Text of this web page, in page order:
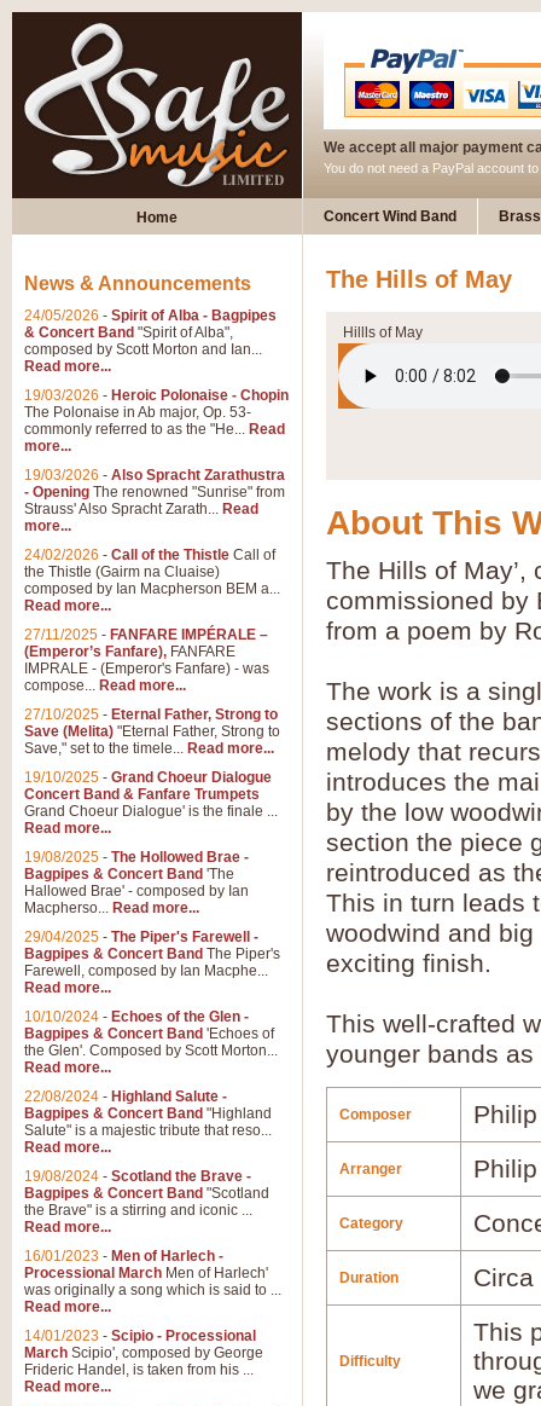
We accept all major payment
You do not need a PayPal account
Home Concert Wind Band
The Hills of May
Hillls of May
About This
The Hills of
commissioned by
from a poem by
The work is a
sections of the
melody that
introduces the
by the low
section the piece
reintroduced as
This in turn leads
woodwind and
exciting finish.
This well-crafted
younger bands
Composer
Arranger
Category
Duration Circa
Difficulty
This
we
News & Announcements
24/05/2026 - Spirit of Alba - Bagpipes
& Concert Band "Spirit of Alba",
composed by Scott Morton and Ian...
Read more...
19/03/2026 - Heroic Polonaise - Chopin
The Polonaise in Ab major, Op. 53-
commonly referred to as the "He... Read
more...
19/03/2026 - Also Spracht Zarathustra
- Opening The renowned "Sunrise" from
Strauss' Also Spracht Zarath... Read
more...
24/02/2026 - Call of the Thistle Call of
the Thistle (Gairm na Cluaise)
composed by Ian Macpherson BEM a...
Read more...
27/11/2025 - FANFARE IMPÉRALE –
(Emperor’s Fanfare), FANFARE
IMPRALE - (Emperor's Fanfare) - was
compose... Read more...
27/10/2025 - Eternal Father, Strong to
Save (Melita) "Eternal Father, Strong to
Save," set to the timele... Read more...
19/10/2025 - Grand Choeur Dialogue
Concert Band & Fanfare Trumpets
Grand Choeur Dialogue' is the finale ...
Read more...
19/08/2025 - The Hollowed Brae -
Bagpipes & Concert Band 'The
Hallowed Brae' - composed by Ian
Macpherso... Read more...
29/04/2025 - The Piper's Farewell -
Bagpipes & Concert Band The Piper's
Farewell, composed by Ian Macphe...
Read more...
10/10/2024 - Echoes of the Glen -
Bagpipes & Concert Band 'Echoes of
the Glen'. Composed by Scott Morton...
Read more...
22/08/2024 - Highland Salute -
Bagpipes & Concert Band "Highland
Salute" is a majestic tribute that reso...
Read more...
19/08/2024 - Scotland the Brave -
Bagpipes & Concert Band "Scotland
the Brave" is a stirring and iconic ...
Read more...
16/01/2023 - Men of Harlech -
Processional March Men of Harlech'
was originally a song which is said to ...
Read more...
14/01/2023 - Scipio - Processional
March Scipio', composed by George
Frideric Handel, is taken from his ...
Read more...